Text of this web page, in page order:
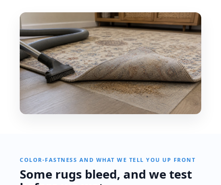
COLOR-FASTNESS AND WHAT WE TELL YOU UP FRONT
Some rugs bleed, and we test